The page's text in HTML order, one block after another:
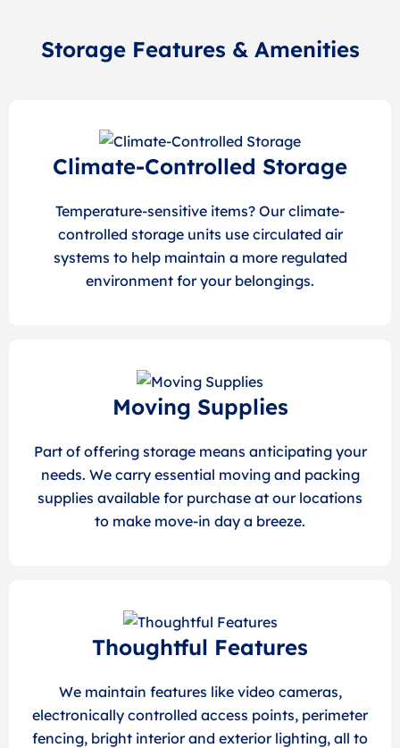
Storage Features & Amenities
Climate-Controlled Storage
Temperature-sensitive items? Our climate-
controlled storage units use circulated air
systems to help maintain a more regulated
environment for your belongings.
Moving Supplies
Part of offering storage means anticipating your
needs. We carry essential moving and packing
supplies available for purchase at our locations
to make move-in day a breeze.
Thoughtful Features
We maintain features like video cameras,
electronically controlled access points, perimeter
fencing, bright interior and exterior lighting, all to